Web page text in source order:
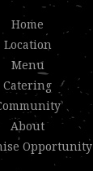
Home
Location
Menu
Catering
About
Opportunity